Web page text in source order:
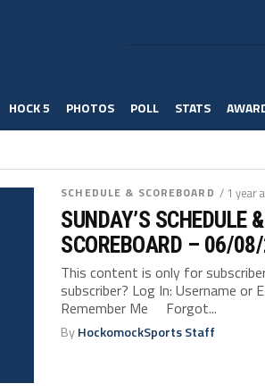
HOCK 5 PHOTOS POLL STATS
SCHEDULE & SCOREBOARD / 1 year
SUNDAY’S SCHEDULE &
SCOREBOARD – 06/
This content is only for
subscriber? Log In: Username or
Remember Me Forgot...
ByHockomockSports Staff